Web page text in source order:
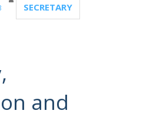
SECRETARY
and